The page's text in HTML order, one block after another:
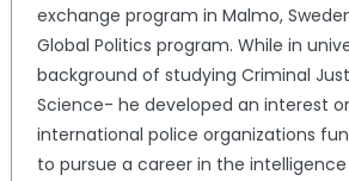
exchange program in Malmo,
Global Politics program. While in
background of studying Criminal
Science- he developed an interest
international police organizations
to pursue a career in the